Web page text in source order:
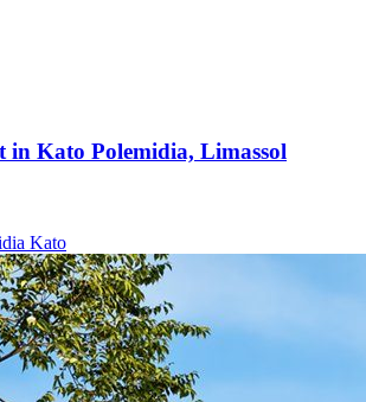
in Kato Polemidia, Limassol
Kato